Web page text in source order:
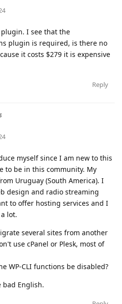
I see that the
plugin is required, is there no
it costs $279 it is expensive
Reply
myself since I am new to this
to be in this community. My
Uruguay (South America). I
design and radio streaming
to offer hosting services and I
lot.
several sites from another
use cPanel or Plesk, most of
WP-CLI functions be disabled?
bad English.